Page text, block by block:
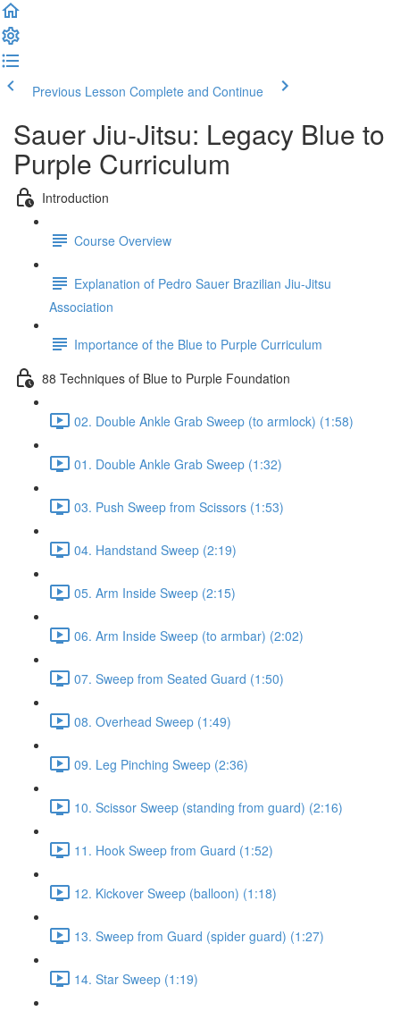
Previous Lesson Complete and Continue
Sauer Jiu-Jitsu: Legacy Blue to
Purple Curriculum
Introduction
Course Overview
Explanation of Pedro Sauer Brazilian Jiu-Jitsu
Association
Importance of the Blue to Purple Curriculum
88 Techniques of Blue to Purple Foundation
02. Double Ankle Grab Sweep (to armlock) (1:58)
01. Double Ankle Grab Sweep (1:32)
03. Push Sweep from Scissors (1:53)
04. Handstand Sweep (2:19)
05. Arm Inside Sweep (2:15)
06. Arm Inside Sweep (to armbar) (2:02)
07. Sweep from Seated Guard (1:50)
08. Overhead Sweep (1:49)
09. Leg Pinching Sweep (2:36)
10. Scissor Sweep (standing from guard) (2:16)
11. Hook Sweep from Guard (1:52)
12. Kickover Sweep (balloon) (1:18)
13. Sweep from Guard (spider guard) (1:27)
14. Star Sweep (1:19)